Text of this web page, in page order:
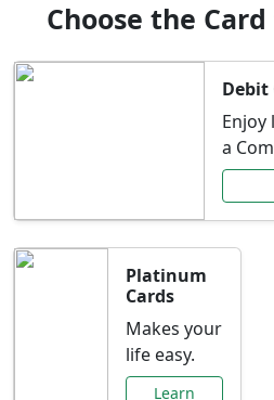
Choose the
Debit
a
Platinum
Cards
Makes your
life easy.
Learn